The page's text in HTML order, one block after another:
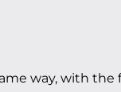
way, with the